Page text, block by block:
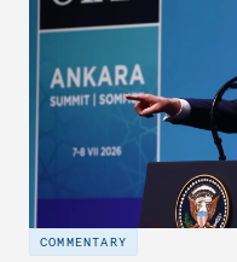
COMMENTARY